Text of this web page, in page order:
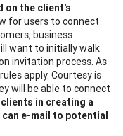
on the client's
for users to connect
business
want to initially walk
invitation process. As
apply. Courtesy is
will be able to connect
in creating a
e-mail to potential